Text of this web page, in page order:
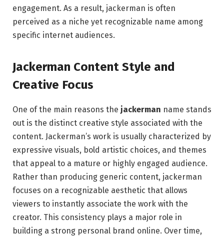
engagement. As a result, jackerman is often
perceived as a niche yet recognizable name among
specific internet audiences.
Jackerman Content Style and
Creative Focus
One of the main reasons the jackerman name stands
out is the distinct creative style associated with the
content. Jackerman’s work is usually characterized by
expressive visuals, bold artistic choices, and themes
that appeal to a mature or highly engaged audience.
Rather than producing generic content, jackerman
focuses on a recognizable aesthetic that allows
viewers to instantly associate the work with the
creator. This consistency plays a major role in
building a strong personal brand online. Over time,